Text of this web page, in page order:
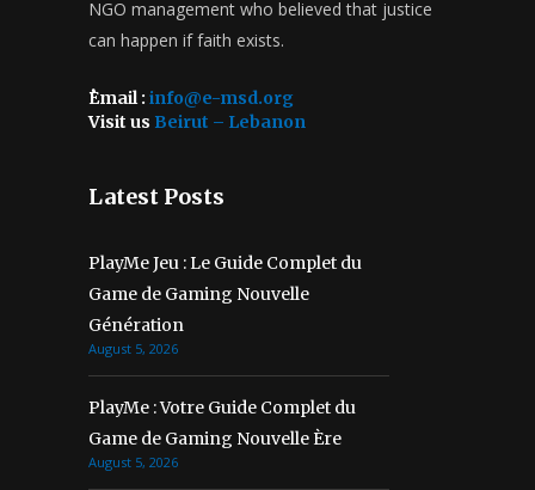
NGO management who believed that justice
can happen if faith exists.
ُEmail : info@e-msd.org
Visit us Beirut – Lebanon
Latest Posts
PlayMe Jeu : Le Guide Complet du
Game de Gaming Nouvelle
Génération
August 5, 2026
PlayMe : Votre Guide Complet du
Game de Gaming Nouvelle Ère
August 5, 2026